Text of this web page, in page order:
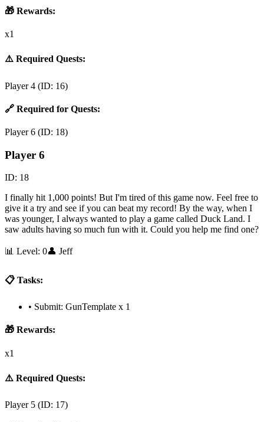
🎁 Rewards:
x1
⚠️ Required Quests:
Player 4 (ID: 16)
🔗 Required for Quests:
Player 6 (ID: 18)
Player 6
ID: 18
I finally hit 1,000 points! But I'm tired of this game now. Feel free to
give it a try and see if you can beat my record! By the way, when I
was younger, I always wanted to play a game called Duck Land. I
saw adults having so much fun with it. Could you help me find one?
📊 Level: 0👤 Jeff
📋 Tasks:
• Submit: GunTemplate x 1
🎁 Rewards:
x1
⚠️ Required Quests:
Player 5 (ID: 17)